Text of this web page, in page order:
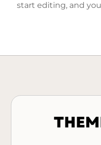
start editing, and